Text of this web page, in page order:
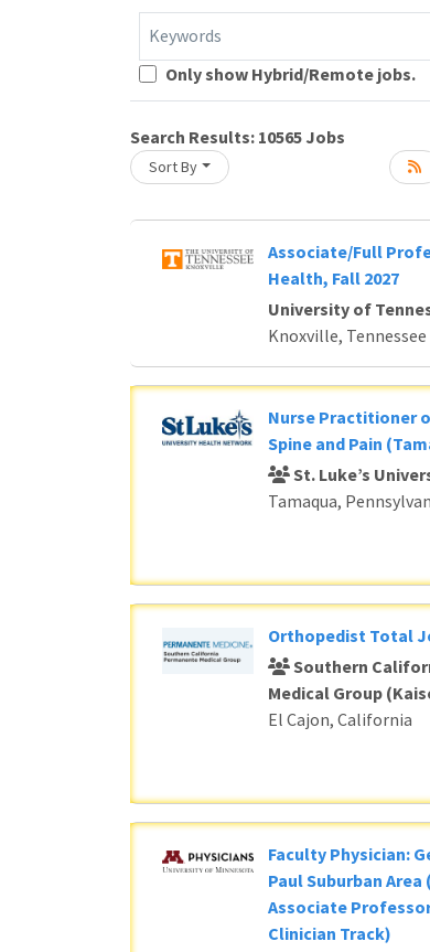
Keywords
Only show Hybrid/Remote jobs.
Search Results: 10565 Jobs
Sort By
Loading... Please wait.
Associate/Full
Health, Fall 2027
University of
Knoxville, Tennessee
Nurse Practitioner
Spine and Pain
St. Luke’s
Tamaqua,
Orthopedist Total
Southern
Medical Group
El Cajon, California
Faculty Physician:
Paul Suburban
Associate
Clinician Track)